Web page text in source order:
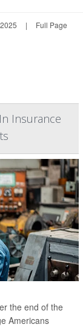
| Full Page
Insurance
the end of the
Americans